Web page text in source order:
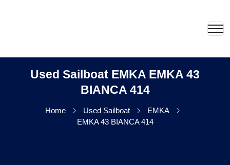
Used Sailboat EMKA EMKA 43
BIANCA 414
Home Used Sailboat
EMKA
EMKA 43 BIANCA 414